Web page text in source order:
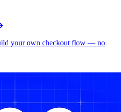
your own checkout flow — no